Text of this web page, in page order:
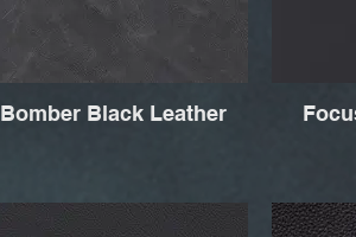
Bomber Black Leather